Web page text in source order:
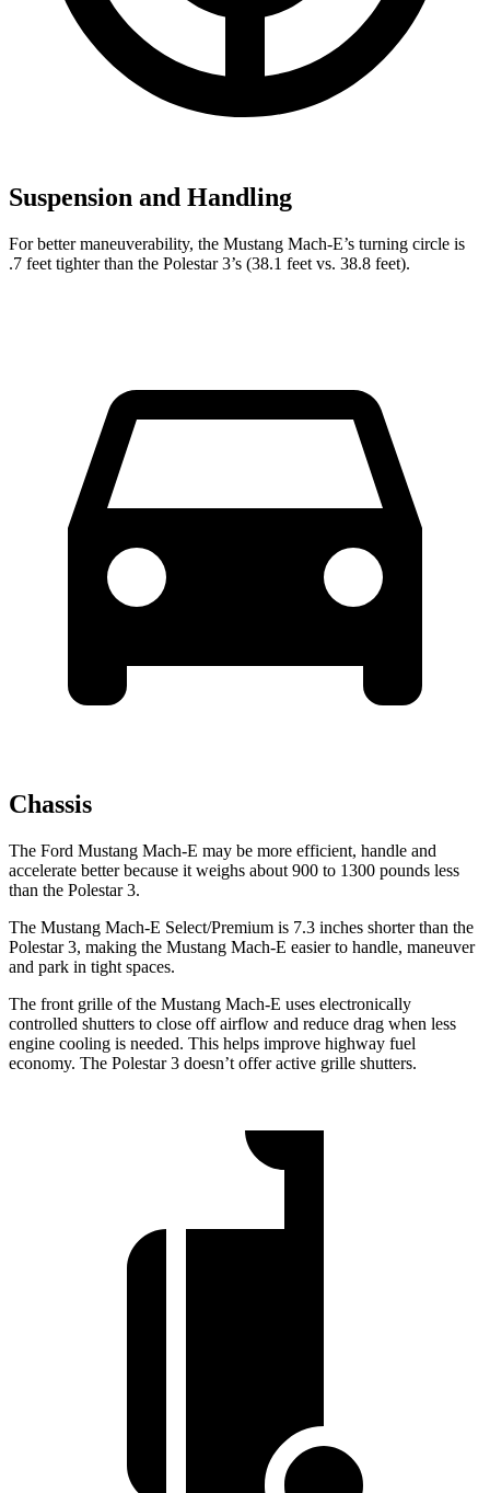
Suspension and Handling
For better maneuverability, the Mustang Mach-E’s turning circle is
.7 feet tighter than the Polestar 3’s (38.1 feet vs. 38.8 feet).
Chassis
The Ford Mustang Mach-E may be more efficient, handle and
accelerate better because it weighs about 900 to 1300 pounds less
than the Polestar 3.
The Mustang Mach-E Select/Premium is 7.3 inches shorter than the
Polestar 3, making the Mustang Mach-E easier to handle, maneuver
and park in tight spaces.
The front grille of the Mustang Mach-E uses electronically
controlled shutters to close off airflow and reduce drag when less
engine cooling is needed. This helps improve highway fuel
economy. The Polestar 3 doesn’t offer active grille shutters.